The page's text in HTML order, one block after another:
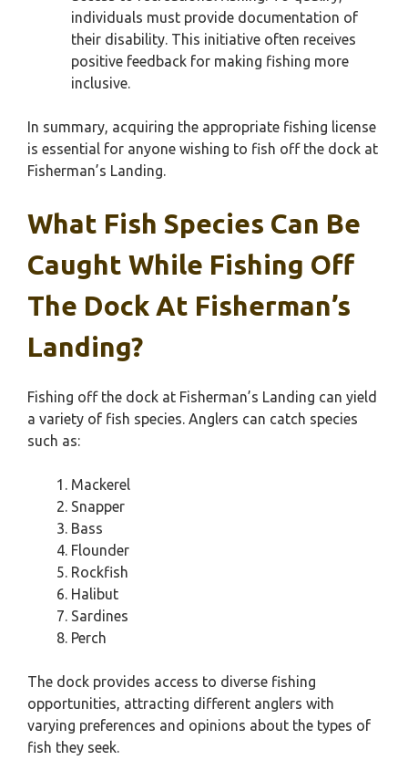
individuals must provide documentation of
their disability. This initiative often receives
positive feedback for making fishing more
inclusive.
In summary, acquiring the appropriate fishing license
is essential for anyone wishing to fish off the dock at
Fisherman’s Landing.
What Fish Species Can Be
Caught While Fishing Off
The Dock At Fisherman’s
Landing?
Fishing off the dock at Fisherman’s Landing can yield
a variety of fish species. Anglers can catch species
such as:
Mackerel
Snapper
Bass
Flounder
Rockfish
Halibut
Sardines
Perch
The dock provides access to diverse fishing
opportunities, attracting different anglers with
varying preferences and opinions about the types of
fish they seek.